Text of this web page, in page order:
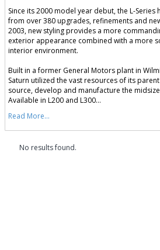
Since its 2000 model year debut, the L-Series
from over 380 upgrades, refinements and
2003, new styling provides a more
exterior appearance combined with a more
interior environment.
Built in a former General Motors plant in
Saturn utilized the vast resources of its
source, develop and manufacture the midsize
Available in L200 and L300...
Read More...
No results found.